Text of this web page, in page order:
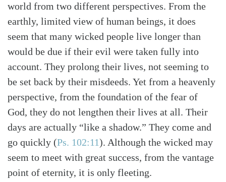
world from two different perspectives. From the
earthly, limited view of human beings, it does
seem that many wicked people live longer than
would be due if their evil were taken fully into
account. They prolong their lives, not seeming to
be set back by their misdeeds. Yet from a heavenly
perspective, from the foundation of the fear of
God, they do not lengthen their lives at all. Their
days are actually “like a shadow.” They come and
go quickly (Ps. 102:11). Although the wicked may
seem to meet with great success, from the vantage
point of eternity, it is only fleeting.